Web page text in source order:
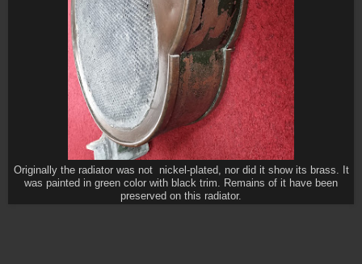
Originally the radiator was not nickel-plated, nor did it show its brass. It
was painted in green color with black trim. Remains of it have been
preserved on this radiator.